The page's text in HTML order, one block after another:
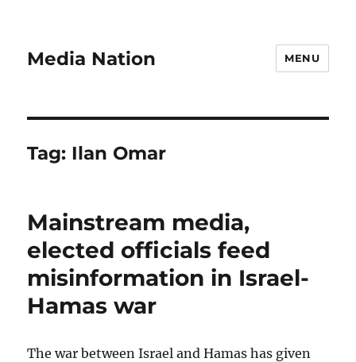
Media Nation MENU
Tag: Ilan Omar
Mainstream media,
elected officials feed
misinformation in Israel-
Hamas war
The war between Israel and Hamas has given